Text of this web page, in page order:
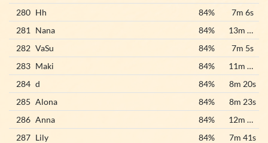
280 Hh 84%
7m 6s
281
Nana 84%
13m 35s
282 VaSu 84%
7m 5s
283 Maki 84%
11m 49s
284 d 84%
8m 20s
285 Alona 84%
8m 23s
286 Anna 84%
12m 10s
287 Lily 84%
7m 41s